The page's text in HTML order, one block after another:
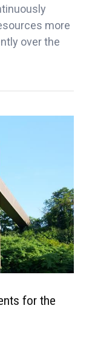
more
over the
for the